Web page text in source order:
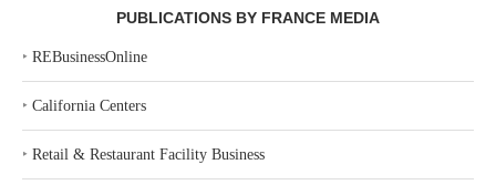
PUBLICATIONS BY FRANCE MEDIA
‣ REBusinessOnline
‣ California Centers
‣ Retail & Restaurant Facility Business